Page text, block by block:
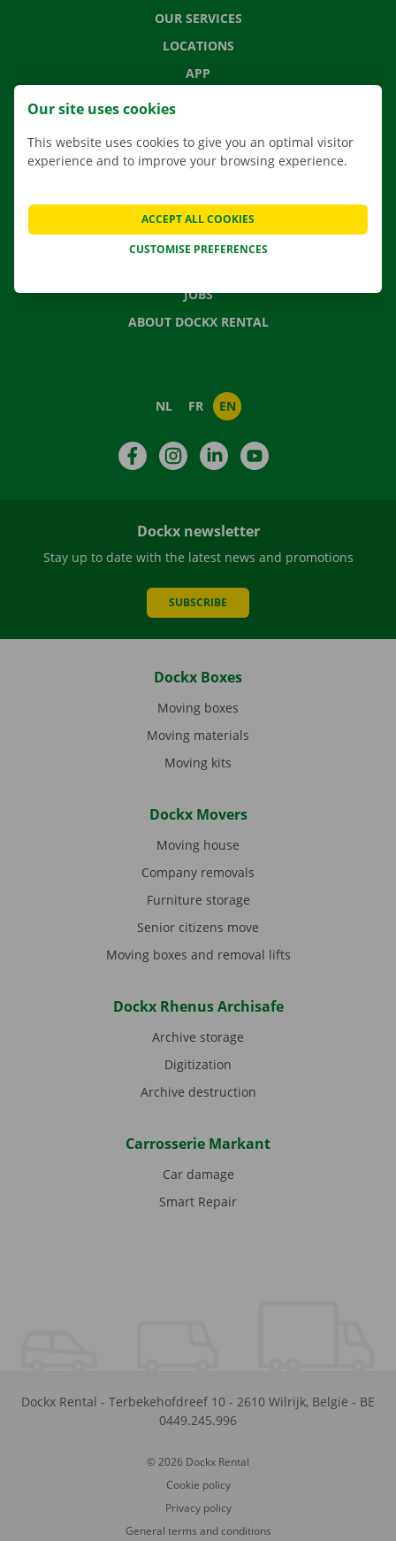
OUR SERVICES
LOCATIONS
APP
MOVING SOLUTIONS
FREQUENTLY ASKED QUESTIONS
NEWS
JOBS
ABOUT DOCKX RENTAL
NL FR EN
FacebookInstagramLinkedIn
Dockx newsletter
Stay up to date with the latest news and promotions
SUBSCRIBE
Dockx Boxes
Moving boxes
Moving materials
Moving kits
Dockx Movers
Moving house
Company removals
Furniture storage
Senior citizens move
Moving boxes and removal lifts
Dockx Rhenus Archisafe
Archive storage
Digitization
Archive destruction
Carrosserie Markant
Car damage
Smart Repair
Dockx Rental - Terbekehofdreef 10 - 2610 Wilrijk, België - BE
0449.245.996
© 2026 Dockx Rental
Cookie policy
Privacy policy
General terms and conditions
Our site uses cookies
This website uses cookies to give you an optimal visitor
experience and to improve your browsing experience.
CUSTOMISE PREFERENCES
ACCEPT ALL COOKIES